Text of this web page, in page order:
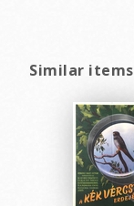
Similar items